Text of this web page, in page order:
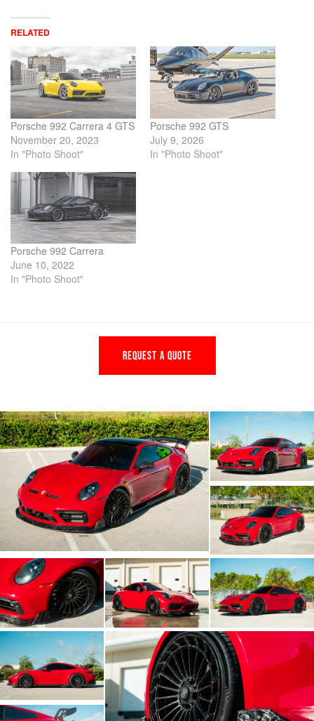
RELATED
Porsche 992 Carrera 4 GTS
November 20, 2023
In "Photo Shoot"
Porsche 992 GTS
July 9, 2026
In "Photo Shoot"
Porsche 992 Carrera
June 10, 2022
In "Photo Shoot"
REQUEST A QUOTE